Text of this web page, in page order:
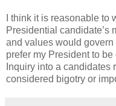
I think it is reasonable to
Presidential candidate’s
and values would
prefer my President to
Inquiry into a
considered bigotry or